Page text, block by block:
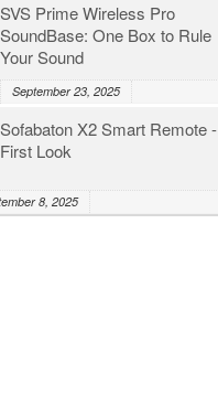
SVS Prime Wireless Pro
SoundBase: One Box to Rule
Your Sound
September 23, 2025
Sofabaton X2 Smart Remote -
First Look
8, 2025